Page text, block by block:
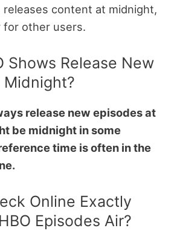
releases content at midnight,
for other users.
Shows Release New
Midnight?
release new episodes at
be midnight in some
time is often in the
Online Exactly
Episodes Air?